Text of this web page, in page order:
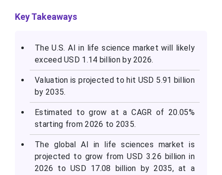
Key Takeaways
The U.S. AI in life science market will likely
exceed USD 1.14 billion by 2026.
Valuation is projected to hit USD 5.91 billion
by 2035.
Estimated to grow at a CAGR of 20.05%
starting from 2026 to 2035.
The global AI in life sciences market is
projected to grow from USD 3.26 billion in
2026 to USD 17.08 billion by 2035, at a